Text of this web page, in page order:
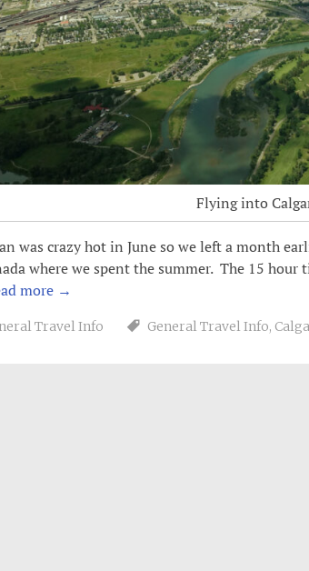
Flying into
was crazy hot in June so we left a month
where we spent the summer. The 15 hour
more →
Travel Info General Travel Info,